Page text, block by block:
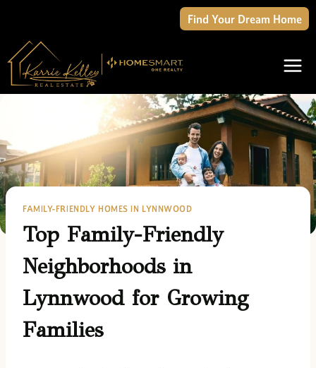
content
Find Your Dream Home
FAMILY-FRIENDLY HOMES IN LYNNWOOD
Top Family-Friendly
Neighborhoods in
Lynnwood for Growing
Families